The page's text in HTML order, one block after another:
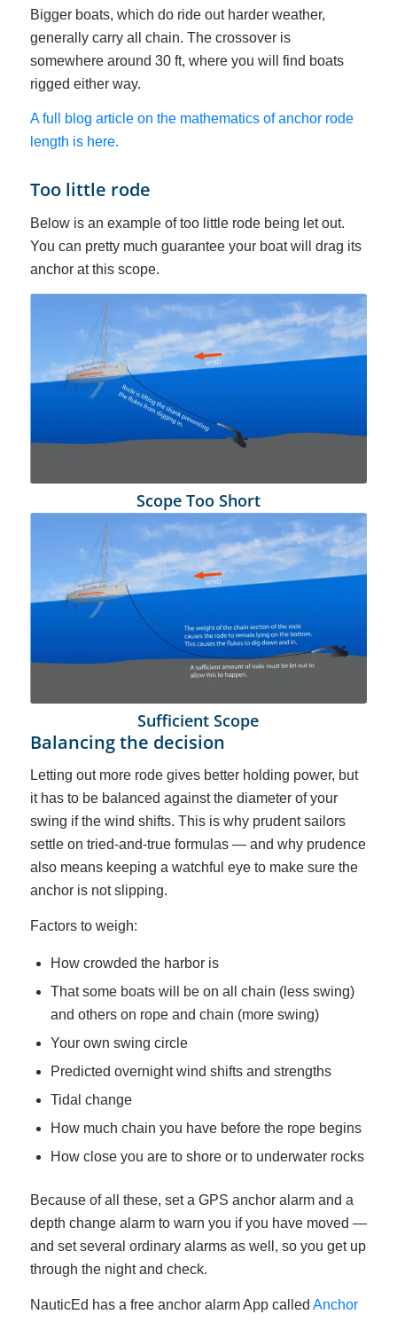
Bigger boats, which do ride out harder weather,
generally carry all chain. The crossover is
somewhere around 30 ft, where you will find boats
rigged either way.
A full blog article on the mathematics of anchor rode
length is here.
Too little rode
Below is an example of too little rode being let out.
You can pretty much guarantee your boat will drag its
anchor at this scope.
Scope Too Short
Sufficient Scope
Balancing the decision
Letting out more rode gives better holding power, but
it has to be balanced against the diameter of your
swing if the wind shifts. This is why prudent sailors
settle on tried-and-true formulas — and why prudence
also means keeping a watchful eye to make sure the
anchor is not slipping.
Factors to weigh:
How crowded the harbor is
That some boats will be on all chain (less swing)
and others on rope and chain (more swing)
Your own swing circle
Predicted overnight wind shifts and strengths
Tidal change
How much chain you have before the rope begins
How close you are to shore or to underwater rocks
Because of all these, set a GPS anchor alarm and a
depth change alarm to warn you if you have moved —
and set several ordinary alarms as well, so you get up
through the night and check.
NauticEd has a free anchor alarm App called Anchor